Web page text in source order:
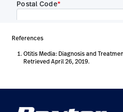
References
Otitis Media: Diagnosis and
Retrieved April 26, 2019.